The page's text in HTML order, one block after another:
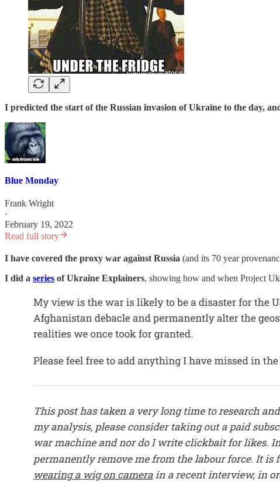
I predicted the start of the Russian invasion of Ukraine to the day,
Blue Monday
Frank Wright
·
February 19, 2022
Read full story
I have covered the proxy war against Russia (and its 70 year
I did a series of Ukraine Explainers, showing how and when Project